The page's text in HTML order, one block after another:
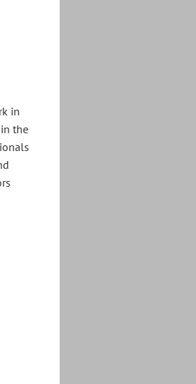
in
the